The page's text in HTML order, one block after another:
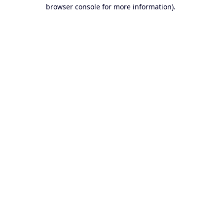
browser console for more information).